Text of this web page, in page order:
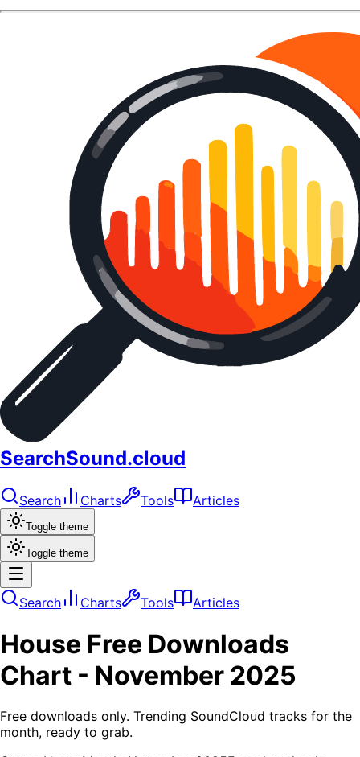
SearchSound.cloud
Search Charts Tools Articles
Toggle theme
Toggle theme
Search Charts Tools Articles
House Free Downloads
Chart - November 2025
Free downloads only. Trending SoundCloud tracks for the
month, ready to grab.